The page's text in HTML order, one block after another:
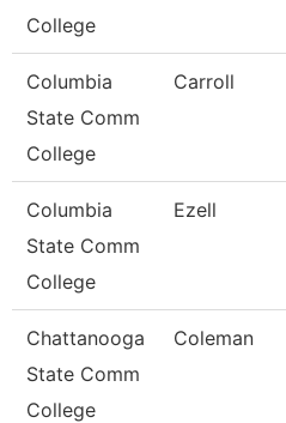
College
Columbia
State Comm
College
Carroll
Columbia
State Comm
College
Ezell
Chattanooga
State Comm
College
Coleman